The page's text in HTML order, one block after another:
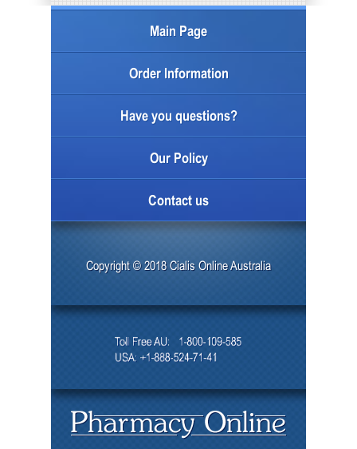
Main Page
Order Information
Have you questions?
Our Policy
Contact us
Copyright © 2018 Cialis Online Australia